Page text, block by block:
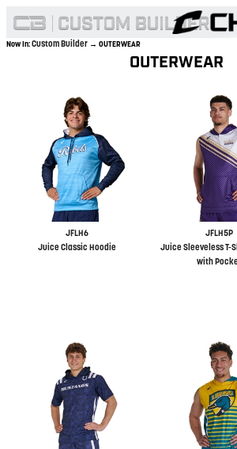
Now In:Custom Builder → OUTERWEAR
OUTERWEAR
JFLH6
Juice Classic Hoodie
JFLH5P
Juice Sleeveless T-
with